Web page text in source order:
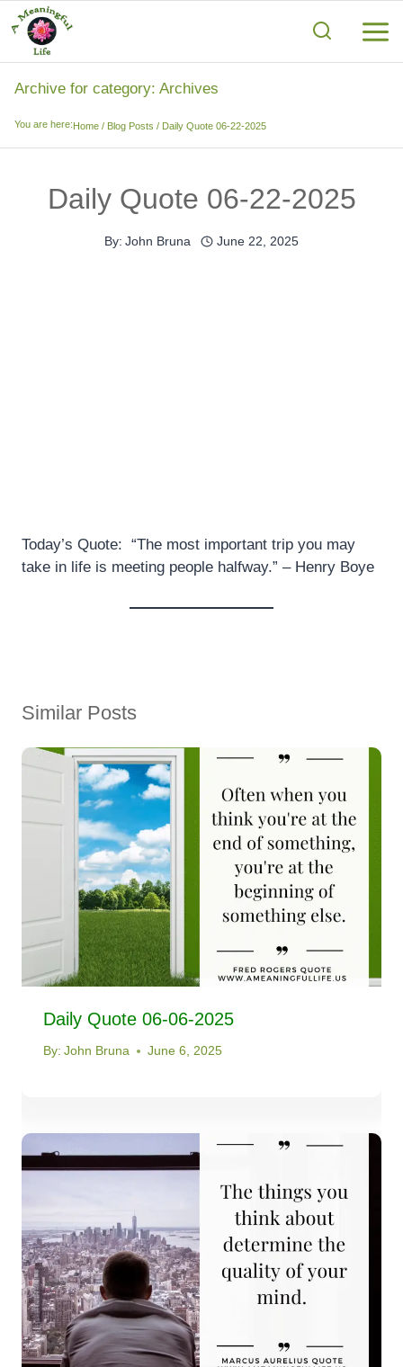
Skip
to
content
Archive for category: Archives
You are here:Home / Blog Posts / Daily Quote 06-22-2025
Daily Quote 06-22-2025
By: John Bruna June 22, 2025
Today’s Quote: “The most important trip you may
take in life is meeting people halfway.” – Henry Boye
Similar Posts
Daily Quote 06-06-2025
By: John Bruna June 6, 2025